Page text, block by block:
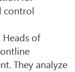
control
of
They analyze